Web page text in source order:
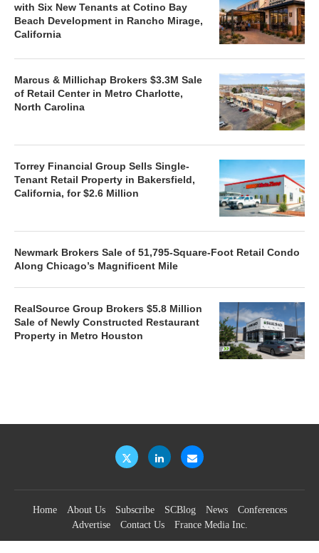
with Six New Tenants at Cotino Bay
Beach Development in Rancho Mirage,
California
Marcus & Millichap Brokers $3.3M Sale
of Retail Center in Metro Charlotte,
North Carolina
Torrey Financial Group Sells Single-
Tenant Retail Property in Bakersfield,
California, for $2.6 Million
Newmark Brokers Sale of 51,795-Square-Foot Retail Condo
Along Chicago’s Magnificent Mile
RealSource Group Brokers $5.8 Million
Sale of Newly Constructed Restaurant
Property in Metro Houston
Home About Us Subscribe SCBlog News
Conferences
Advertise
Contact Us France Media Inc.